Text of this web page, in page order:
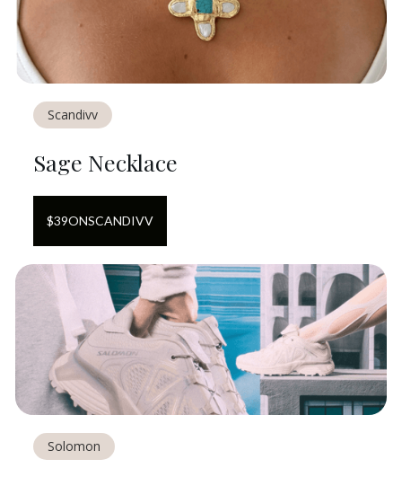
Scandivv
Sage Necklace
$39ONSCANDIVV
Solomon